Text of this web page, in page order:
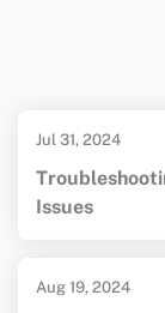
features
Jul 31, 2024
Issues
Aug 19, 2024